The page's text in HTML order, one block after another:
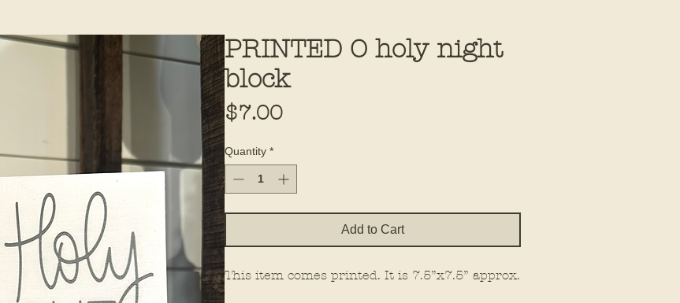
PRINTED O holy night
block
$7.00Price
Quantity *
Add to Cart
This item comes printed. It is 7.5”x7.5” approx.